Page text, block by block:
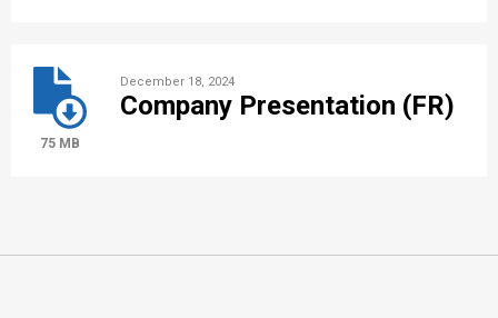
75 MB
December 18, 2024
Company Presentation (FR)